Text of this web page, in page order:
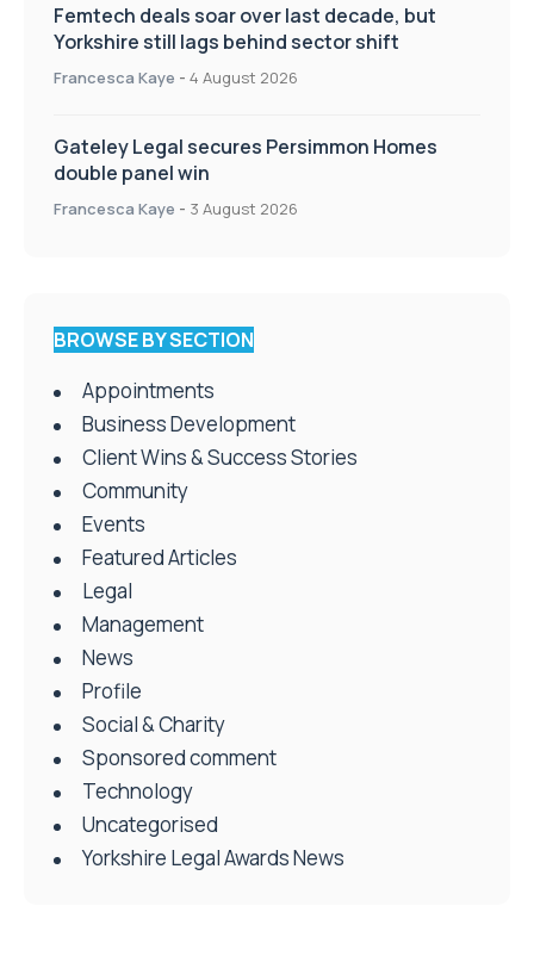
Femtech deals soar over last decade, but
Yorkshire still lags behind sector shift
Francesca Kaye - 4 August 2026
Gateley Legal secures Persimmon Homes
double panel win
Francesca Kaye - 3 August 2026
BROWSE BY SECTION
Appointments
Business Development
Client Wins & Success Stories
Community
Events
Featured Articles
Legal
Management
News
Profile
Social & Charity
Sponsored comment
Technology
Uncategorised
Yorkshire Legal Awards News